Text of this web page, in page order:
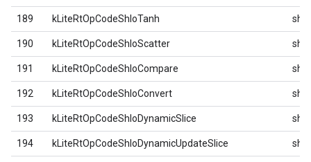
189 kLiteRtOpCodeShloTanh shlo
190 kLiteRtOpCodeShloScatter shlo
191 kLiteRtOpCodeShloCompare shlo
192 kLiteRtOpCodeShloConvert shlo
193 kLiteRtOpCodeShloDynamicSlice shlo
194 kLiteRtOpCodeShloDynamicUpdateSlice shlo